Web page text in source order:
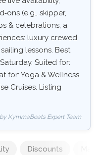
(e.g., skipper,
& celebrations, a
luxury crewed
lessons. Best
Suited for:
for: Yoga & Wellness
Cruises. Listing
KymmaBoats Expert Team
Discounts